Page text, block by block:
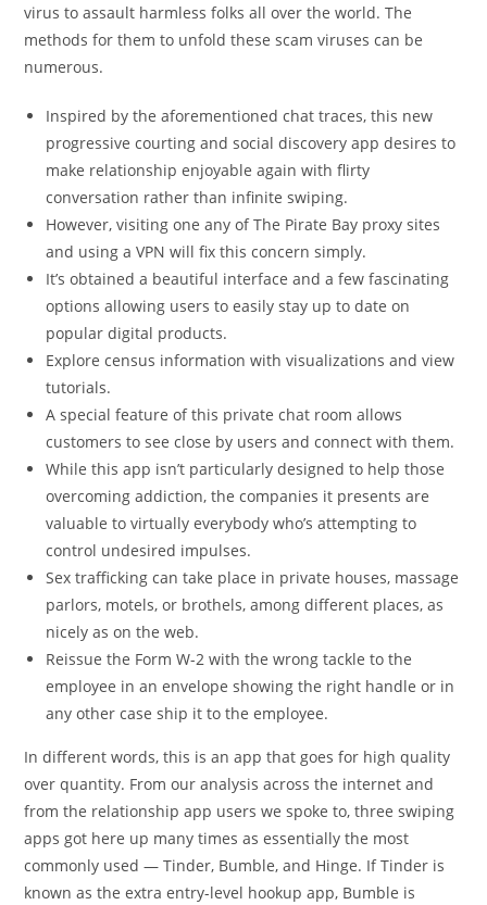
virus to assault harmless folks all over the world. The
methods for them to unfold these scam viruses can be
numerous.
Inspired by the aforementioned chat traces, this new
progressive courting and social discovery app desires to
make relationship enjoyable again with flirty
conversation rather than infinite swiping.
However, visiting one any of The Pirate Bay proxy sites
and using a VPN will fix this concern simply.
It’s obtained a beautiful interface and a few fascinating
options allowing users to easily stay up to date on
popular digital products.
Explore census information with visualizations and view
tutorials.
A special feature of this private chat room allows
customers to see close by users and connect with them.
While this app isn’t particularly designed to help those
overcoming addiction, the companies it presents are
valuable to virtually everybody who’s attempting to
control undesired impulses.
Sex trafficking can take place in private houses, massage
parlors, motels, or brothels, among different places, as
nicely as on the web.
Reissue the Form W-2 with the wrong tackle to the
employee in an envelope showing the right handle or in
any other case ship it to the employee.
In different words, this is an app that goes for high quality
over quantity. From our analysis across the internet and
from the relationship app users we spoke to, three swiping
apps got here up many times as essentially the most
commonly used — Tinder, Bumble, and Hinge. If Tinder is
known as the extra entry-level hookup app, Bumble is